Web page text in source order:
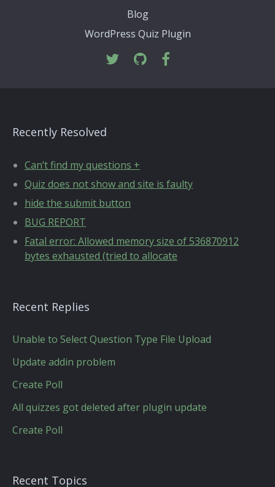
Blog
WordPress Quiz Plugin
Recently Resolved
Can’t find my questions +
Quiz does not show and site is faulty
hide the submit button
BUG REPORT
Fatal error: Allowed memory size of 536870912
bytes exhausted (tried to allocate
Recent Replies
Unable to Select Question Type File Upload
Update addin problem
Create Poll
All quizzes got deleted after plugin update
Create Poll
Recent Topics